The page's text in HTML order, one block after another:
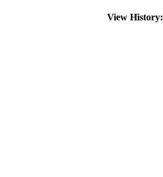
View History: